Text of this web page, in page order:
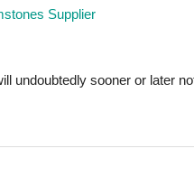
Supplier
undoubtedly sooner or later